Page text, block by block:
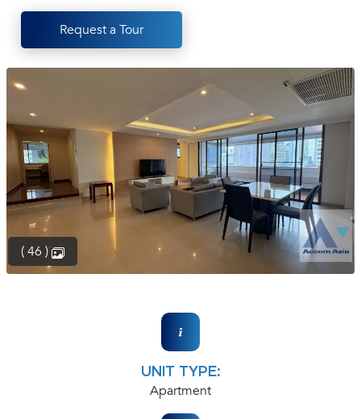
Request a Tour
( 46 )
UNIT TYPE:
Apartment